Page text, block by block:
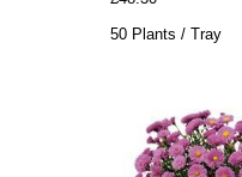
50 Plants / Tray